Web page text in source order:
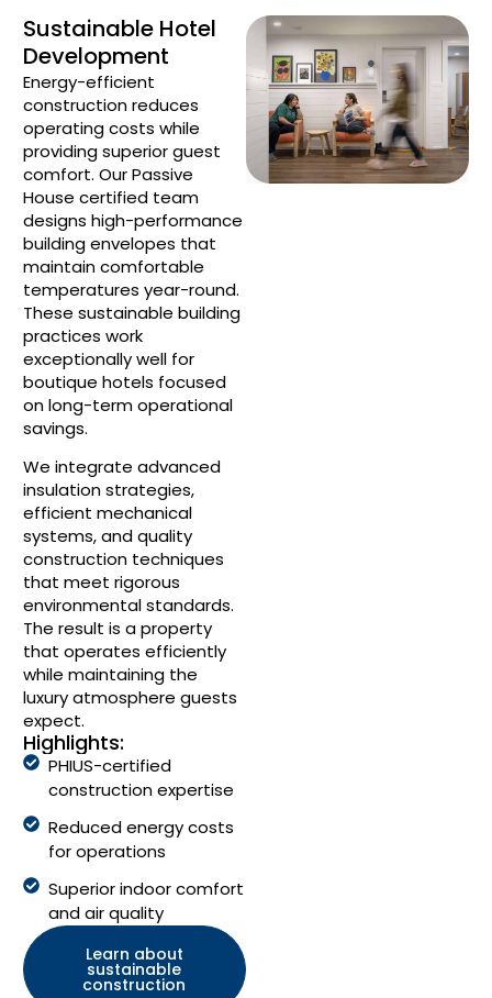
Sustainable Hotel
Development
Energy-efficient
construction reduces
operating costs while
providing superior guest
comfort. Our Passive
House certified team
designs high-performance
building envelopes that
maintain comfortable
temperatures year-round.
These sustainable building
practices work
exceptionally well for
boutique hotels focused
on long-term operational
savings.
We integrate advanced
insulation strategies,
efficient mechanical
systems, and quality
construction techniques
that meet rigorous
environmental standards.
The result is a property
that operates efficiently
while maintaining the
luxury atmosphere guests
expect.
Highlights:
PHIUS-certified
construction expertise
Reduced energy costs
for operations
Superior indoor comfort
and air quality
Learn about
sustainable
construction